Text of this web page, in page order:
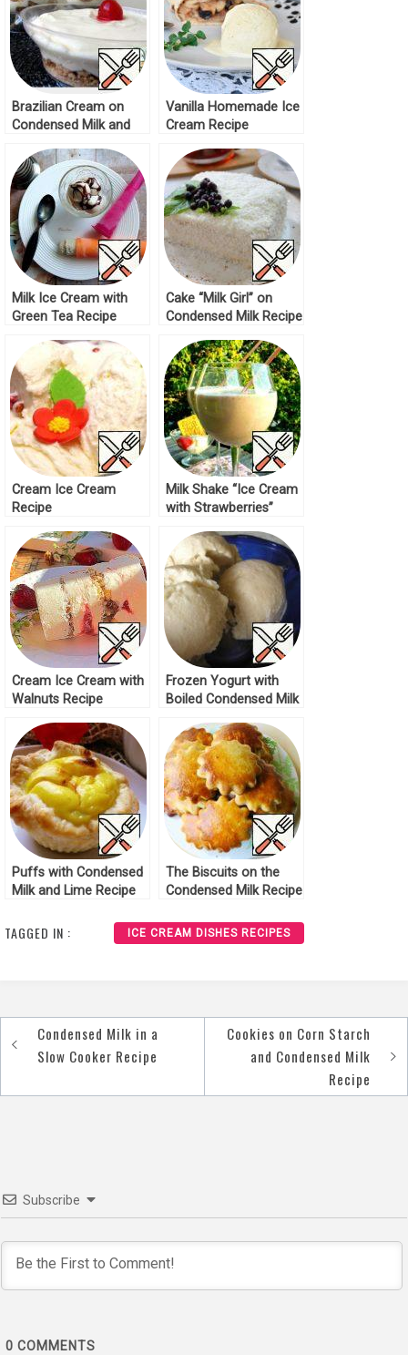
Brazilian Cream on
Condensed Milk and
Vanilla Homemade Ice
Cream Recipe
Milk Ice Cream with
Green Tea Recipe
Cake “Milk Girl” on
Condensed Milk Recipe
Cream Ice Cream
Recipe
Milk Shake “Ice Cream
with Strawberries”
Cream Ice Cream with
Walnuts Recipe
Frozen Yogurt with
Boiled Condensed Milk
Puffs with Condensed
Milk and Lime Recipe
The Biscuits on the
Condensed Milk Recipe
TAGGED IN : ICE CREAM DISHES RECIPES
PostCondensed Milk in a
Slow Cooker Recipe
Cookies on Corn Starch
and Condensed Milk
Recipe
Subscribe
0 COMMENTS